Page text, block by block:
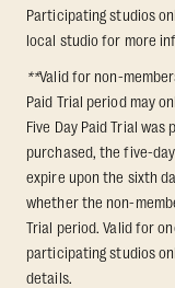
Participating studios
local studio for more
**Valid for non-
Paid Trial period may
Five Day Paid Trial was
purchased, the five-
expire upon the sixth
whether the non-
Trial period. Valid for
participating studios
details.